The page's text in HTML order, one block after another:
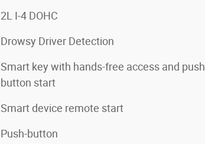
2L I-4 DOHC
Drowsy Driver Detection
Smart key with hands-free access and push
button start
Smart device remote start
Push-button